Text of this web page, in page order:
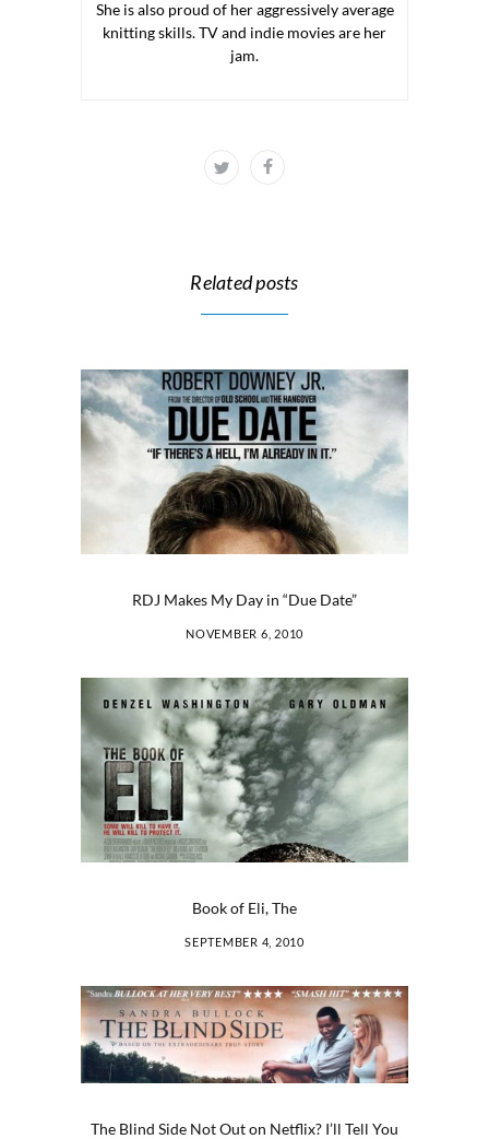
She is also proud of her aggressively average
knitting skills. TV and indie movies are her
jam.
Related posts
RDJ Makes My Day in “Due Date”
NOVEMBER 6, 2010
Book of Eli, The
SEPTEMBER 4, 2010
The Blind Side Not Out on Netflix? I’ll Tell You